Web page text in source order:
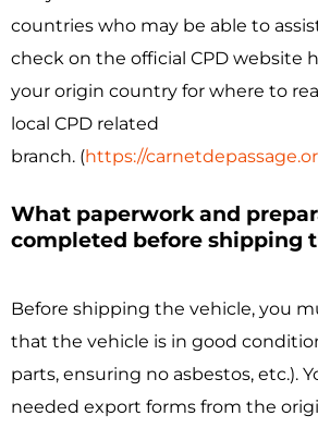
countries who may be able to
check on the official CPD website
your origin country for where to
local CPD related
branch. (https://
What paperwork and
completed before shipping
Before shipping the vehicle, you
that the vehicle is in good
parts, ensuring no asbestos, etc.).
needed export forms from the